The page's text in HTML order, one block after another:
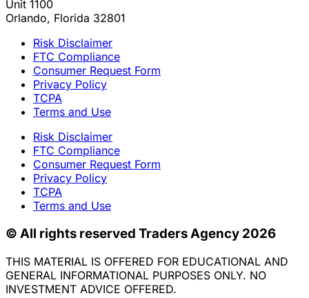
Unit 1100
Orlando, Florida 32801
Risk Disclaimer
FTC Compliance
Consumer Request Form
Privacy Policy
TCPA
Terms and Use
Risk Disclaimer
FTC Compliance
Consumer Request Form
Privacy Policy
TCPA
Terms and Use
© All rights reserved Traders Agency 2026
THIS MATERIAL IS OFFERED FOR EDUCATIONAL AND
GENERAL INFORMATIONAL PURPOSES ONLY. NO
INVESTMENT ADVICE OFFERED.